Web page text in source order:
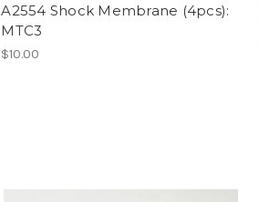
A2554 Shock Membrane (4pcs):
MTC3
$10.00